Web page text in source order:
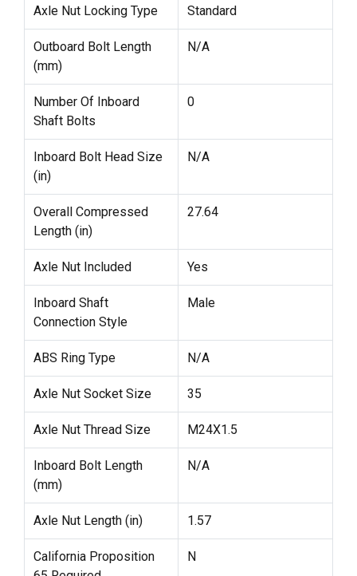
Axle Nut Locking Type Standard
Outboard Bolt Length
(mm)
N/A
Number Of Inboard
Shaft Bolts
0
Inboard Bolt Head Size
(in)
N/A
Overall Compressed
Length (in)
27.64
Axle Nut Included Yes
Inboard Shaft
Connection Style
Male
ABS Ring Type N/A
Axle Nut Socket Size 35
Axle Nut Thread Size M24X1.5
Inboard Bolt Length
(mm)
N/A
Axle Nut Length (in) 1.57
California Proposition
N